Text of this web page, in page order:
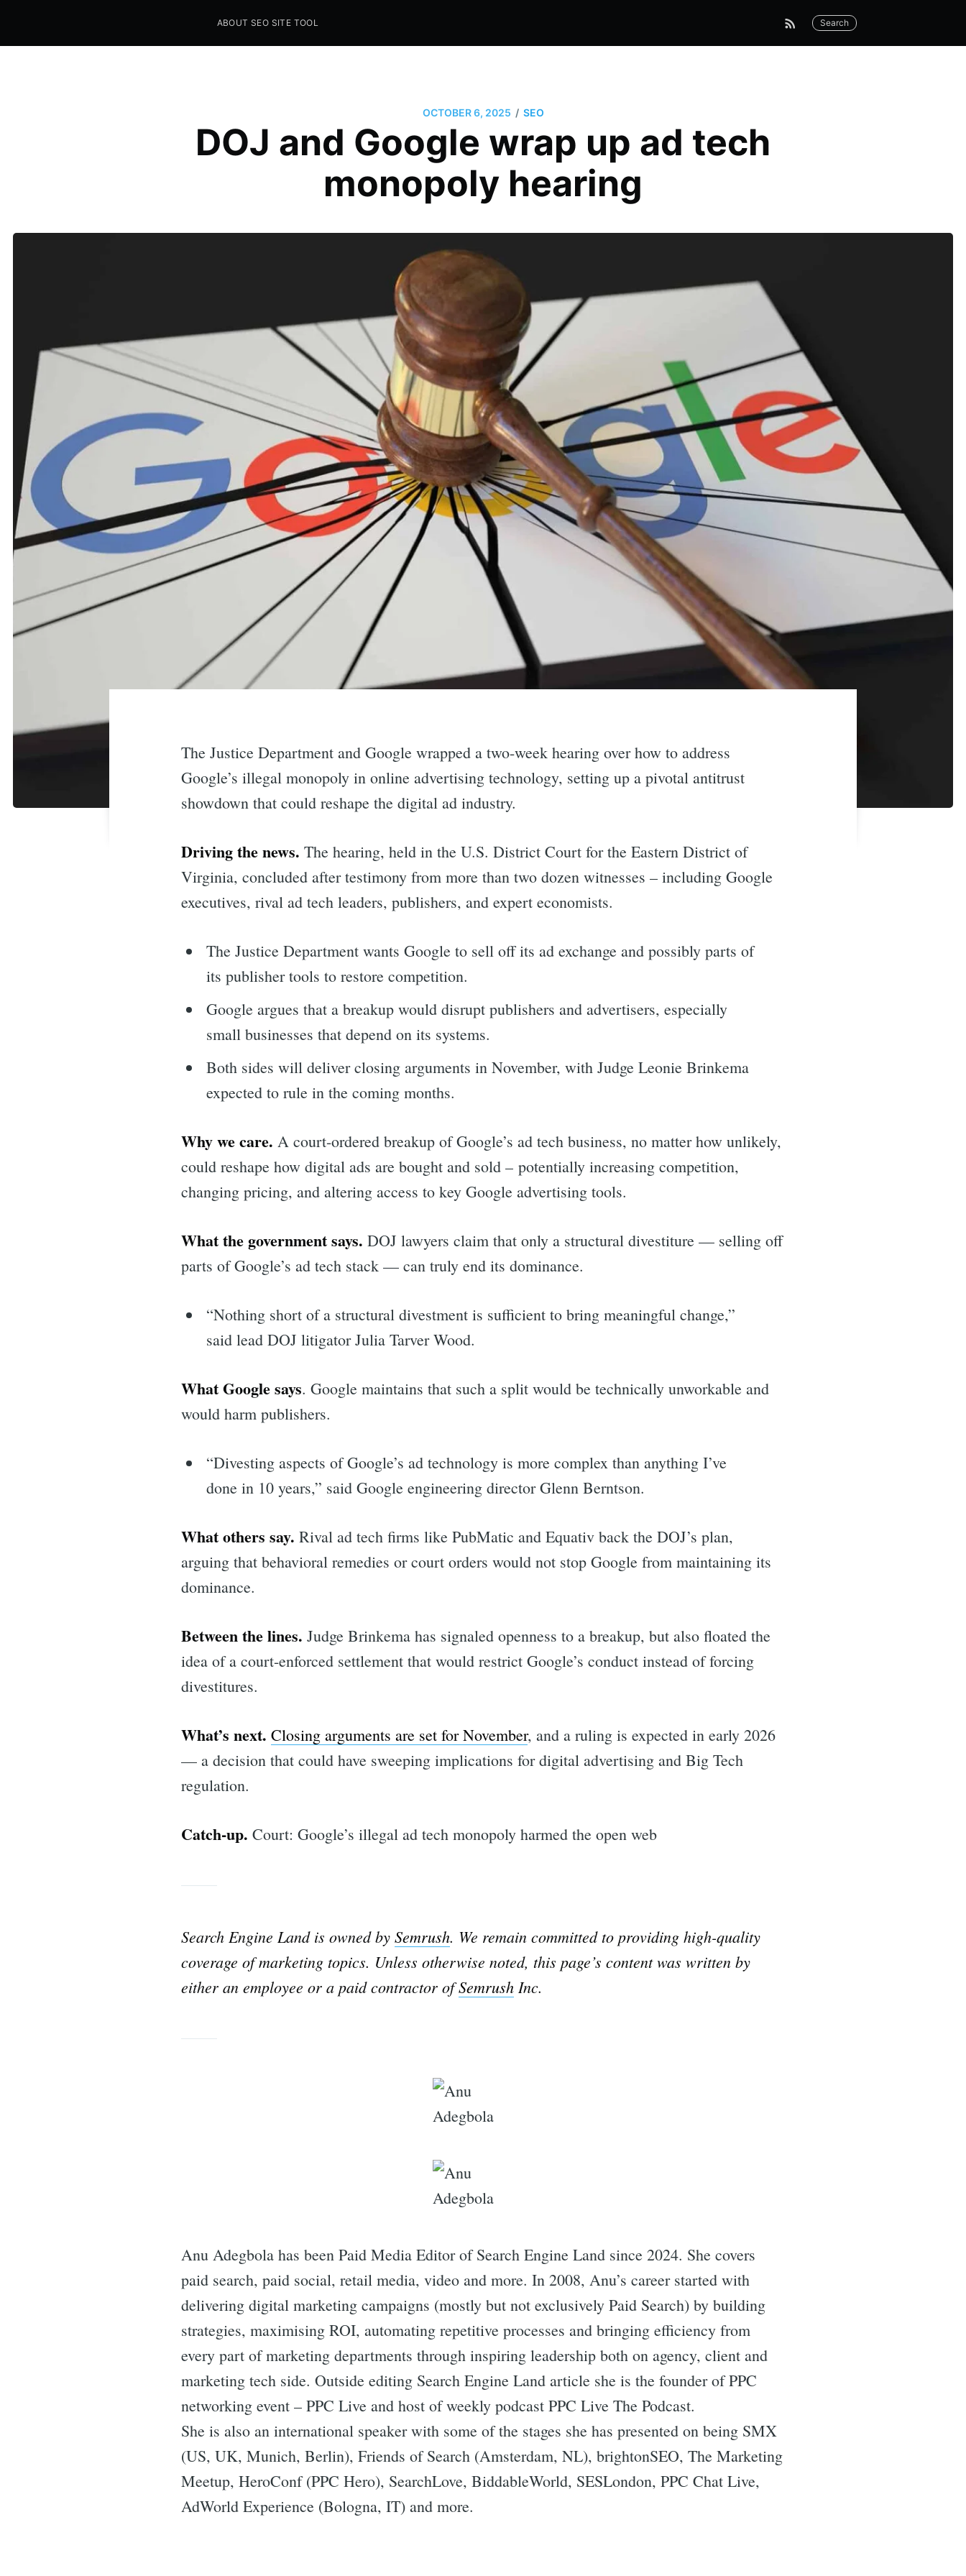
Seo Sites Tool
ABOUT SEO SITE TOOL Search
OCTOBER 6, 2025 / SEO
DOJ and Google wrap up ad tech
monopoly hearing
The Justice Department and Google wrapped a two-week hearing over how to address
Google’s illegal monopoly in online advertising technology, setting up a pivotal antitrust
showdown that could reshape the digital ad industry.
Driving the news. The hearing, held in the U.S. District Court for the Eastern District of
Virginia, concluded after testimony from more than two dozen witnesses – including Google
executives, rival ad tech leaders, publishers, and expert economists.
The Justice Department wants Google to sell off its ad exchange and possibly parts of
its publisher tools to restore competition.
Google argues that a breakup would disrupt publishers and advertisers, especially
small businesses that depend on its systems.
Both sides will deliver closing arguments in November, with Judge Leonie Brinkema
expected to rule in the coming months.
Why we care. A court-ordered breakup of Google’s ad tech business, no matter how unlikely,
could reshape how digital ads are bought and sold – potentially increasing competition,
changing pricing, and altering access to key Google advertising tools.
What the government says. DOJ lawyers claim that only a structural divestiture — selling off
parts of Google’s ad tech stack — can truly end its dominance.
“Nothing short of a structural divestment is sufficient to bring meaningful change,”
said lead DOJ litigator Julia Tarver Wood.
What Google says. Google maintains that such a split would be technically unworkable and
would harm publishers.
“Divesting aspects of Google’s ad technology is more complex than anything I’ve
done in 10 years,” said Google engineering director Glenn Berntson.
What others say. Rival ad tech firms like PubMatic and Equativ back the DOJ’s plan,
arguing that behavioral remedies or court orders would not stop Google from maintaining its
dominance.
Between the lines. Judge Brinkema has signaled openness to a breakup, but also floated the
idea of a court-enforced settlement that would restrict Google’s conduct instead of forcing
divestitures.
What’s next. Closing arguments are set for November, and a ruling is expected in early 2026
— a decision that could have sweeping implications for digital advertising and Big Tech
regulation.
Catch-up. Court: Google’s illegal ad tech monopoly harmed the open web
Search Engine Land is owned by Semrush. We remain committed to providing high-quality
coverage of marketing topics. Unless otherwise noted, this page’s content was written by
either an employee or a paid contractor ofSemrush Inc.
Anu Adegbola has been Paid Media Editor of Search Engine Land since 2024. She covers
paid search, paid social, retail media, video and more. In 2008, Anu’s career started with
delivering digital marketing campaigns (mostly but not exclusively Paid Search) by building
strategies, maximising ROI, automating repetitive processes and bringing efficiency from
every part of marketing departments through inspiring leadership both on agency, client and
marketing tech side. Outside editing Search Engine Land article she is the founder of PPC
networking event – PPC Live and host of weekly podcast PPC Live The Podcast.
She is also an international speaker with some of the stages she has presented on being SMX
(US, UK, Munich, Berlin), Friends of Search (Amsterdam, NL), brightonSEO, The Marketing
Meetup, HeroConf (PPC Hero), SearchLove, BiddableWorld, SESLondon, PPC Chat Live,
AdWorld Experience (Bologna, IT) and more.
Search
for: